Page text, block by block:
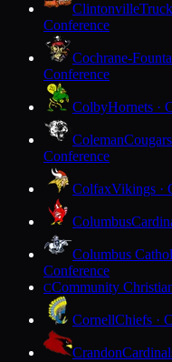
Clintonville
Conference
Cochrane-
Conference
ColbyHornets ·
Coleman
Conference
ColfaxVikings ·
Columbus
Columbus
Conference
CCommunity
CornellChiefs ·
Crandon